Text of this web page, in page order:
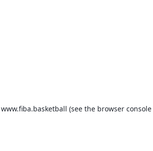
www.fiba.basketball (see the browser console